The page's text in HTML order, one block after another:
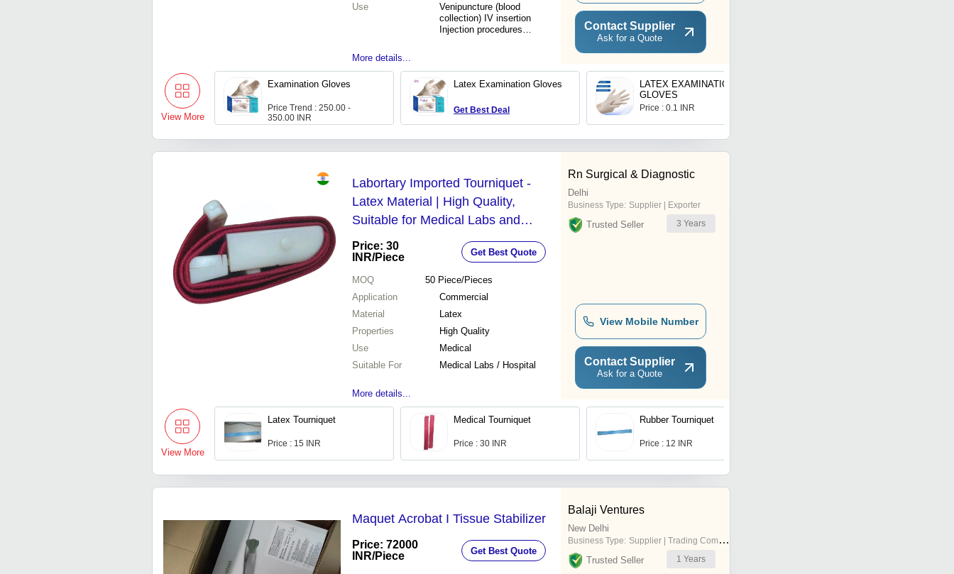
Use
Venipuncture (blood
collection) IV insertion
Injection procedures
More details...
Contact Supplier
Ask for a Quote
View More
Examination Gloves
Price Trend : 250.00 -
350.00 INR
Latex Examination Gloves
Get Best Deal
LATEX EXAMINATION
GLOVES
Price : 0.1 INR
Labortary Imported Tourniquet -
Latex Material | High Quality,
Suitable for Medical Labs and
Hospitals, Designed for Commercial
Use
Price: 30
INR/Piece Get Best Quote
MOQ 50 Piece/Pieces
Application
Commercial
Material
Latex
Properties
High Quality
Use
Medical
Suitable For
Medical Labs / Hospital
More details...
Rn Surgical & Diagnostic
Delhi
Business Type: Supplier | Exporter
Trusted Seller 3 Years
View Mobile Number
Contact Supplier
Ask for a Quote
View More
Latex Tourniquet
Price : 15 INR
Medical Tourniquet
Price : 30 INR
Rubber Tourniquet
Price : 12 INR
Maquet Acrobat I Tissue Stabilizer
Price: 72000
INR/Piece Get Best Quote
Balaji Ventures
New Delhi
Business Type: Supplier | Trading Company
Trusted Seller 1 Years